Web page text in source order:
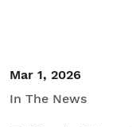
Mar 1, 2026
In The News